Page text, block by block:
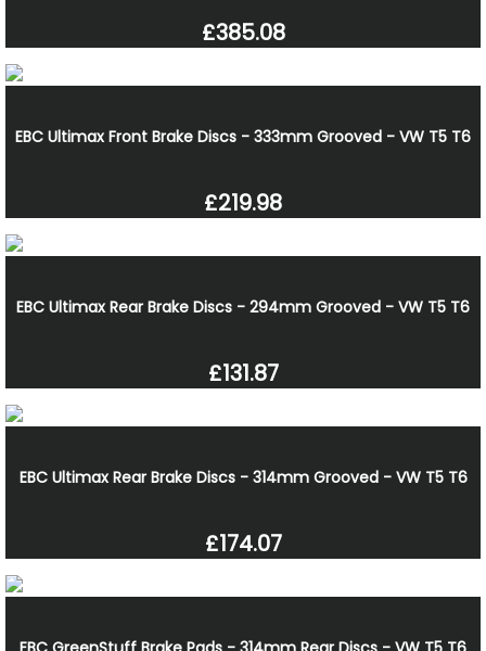
£385.08
EBC Ultimax Front Brake Discs - 333mm Grooved - VW T5 T6
£219.98
EBC Ultimax Rear Brake Discs - 294mm Grooved - VW T5 T6
£131.87
EBC Ultimax Rear Brake Discs - 314mm Grooved - VW T5 T6
£174.07